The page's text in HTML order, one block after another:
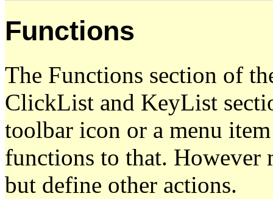
Functions
The Functions section of
ClickList and KeyList
toolbar icon or a menu
functions to that. However
but define other actions.